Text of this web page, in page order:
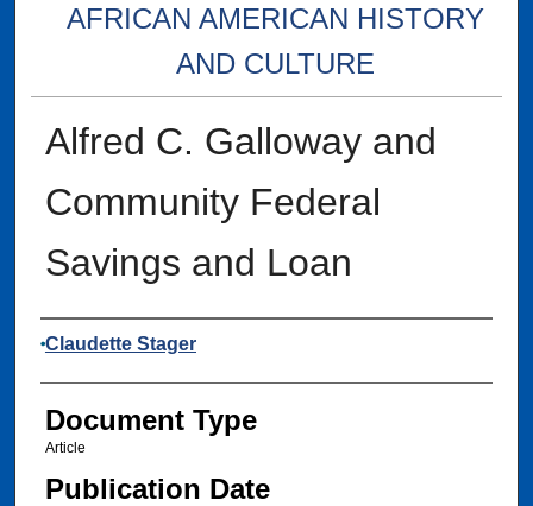
AFRICAN AMERICAN HISTORY
AND CULTURE
Alfred C. Galloway and
Community Federal
Savings and Loan
Authors
Claudette Stager
Document Type
Article
Publication Date